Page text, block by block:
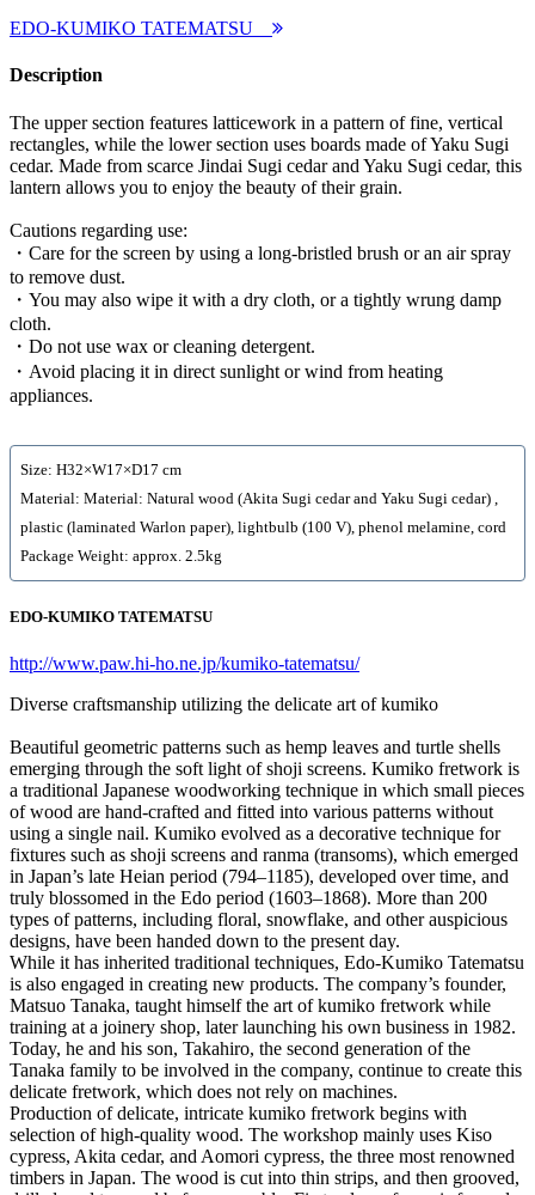
EDO-KUMIKO TATEMATSU
Description
The upper section features latticework in a pattern of fine, vertical
rectangles, while the lower section uses boards made of Yaku Sugi
cedar. Made from scarce Jindai Sugi cedar and Yaku Sugi cedar, this
lantern allows you to enjoy the beauty of their grain.
Cautions regarding use:
・Care for the screen by using a long-bristled brush or an air spray
to remove dust.
・You may also wipe it with a dry cloth, or a tightly wrung damp
cloth.
・Do not use wax or cleaning detergent.
・Avoid placing it in direct sunlight or wind from heating
appliances.
Size: H32×W17×D17 cm
Material: Material: Natural wood (Akita Sugi cedar and Yaku Sugi cedar) ,
plastic (laminated Warlon paper), lightbulb (100 V), phenol melamine, cord
Package Weight: approx. 2.5kg
EDO-KUMIKO TATEMATSU
http://www.paw.hi-ho.ne.jp/kumiko-tatematsu/
Diverse craftsmanship utilizing the delicate art of kumiko
Beautiful geometric patterns such as hemp leaves and turtle shells
emerging through the soft light of shoji screens. Kumiko fretwork is
a traditional Japanese woodworking technique in which small pieces
of wood are hand-crafted and fitted into various patterns without
using a single nail. Kumiko evolved as a decorative technique for
fixtures such as shoji screens and ranma (transoms), which emerged
in Japan’s late Heian period (794–1185), developed over time, and
truly blossomed in the Edo period (1603–1868). More than 200
types of patterns, including floral, snowflake, and other auspicious
designs, have been handed down to the present day.
While it has inherited traditional techniques, Edo-Kumiko Tatematsu
is also engaged in creating new products. The company’s founder,
Matsuo Tanaka, taught himself the art of kumiko fretwork while
training at a joinery shop, later launching his own business in 1982.
Today, he and his son, Takahiro, the second generation of the
Tanaka family to be involved in the company, continue to create this
delicate fretwork, which does not rely on machines.
Production of delicate, intricate kumiko fretwork begins with
selection of high-quality wood. The workshop mainly uses Kiso
cypress, Akita cedar, and Aomori cypress, the three most renowned
timbers in Japan. The wood is cut into thin strips, and then grooved,